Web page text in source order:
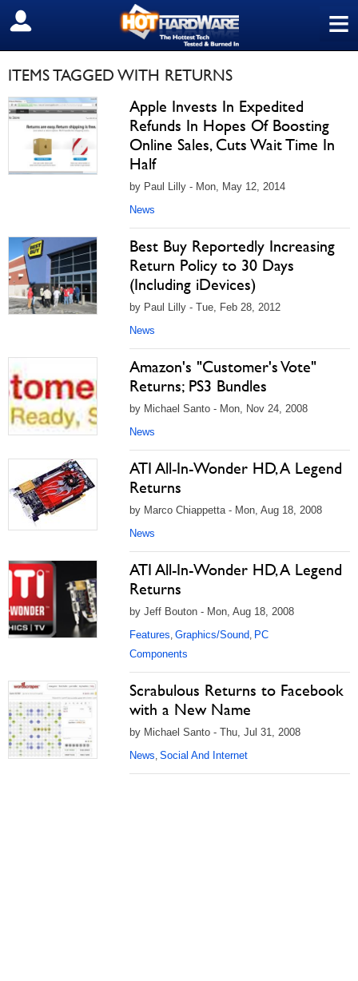
≡
SIGN OUT
ITEMS TAGGED WITH RETURNS
Apple Invests In Expedited
Refunds In Hopes Of Boosting
Online Sales, Cuts Wait Time In
Half
by Paul Lilly - Mon, May 12, 2014
News
Best Buy Reportedly Increasing
Return Policy to 30 Days
(Including iDevices)
by Paul Lilly - Tue, Feb 28, 2012
News
Amazon's "Customer's Vote"
Returns; PS3 Bundles
by Michael Santo - Mon, Nov 24, 2008
News
ATI All-In-Wonder HD, A Legend
Returns
by Marco Chiappetta - Mon, Aug 18, 2008
News
ATI All-In-Wonder HD, A Legend
Returns
by Jeff Bouton - Mon, Aug 18, 2008
Features, Graphics/Sound, PC
Components
Scrabulous Returns to Facebook
with a New Name
by Michael Santo - Thu, Jul 31, 2008
News, Social And Internet